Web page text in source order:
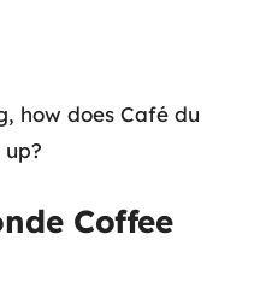
how does Café du
up?
Coffee